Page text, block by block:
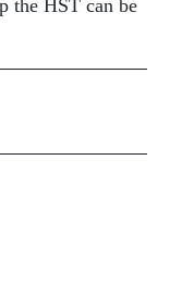
the HST can be